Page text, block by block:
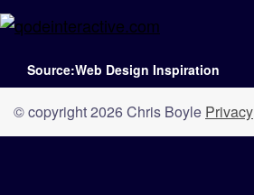
Source:Web Design Inspiration
© copyright 2026 Chris Boyle Privacy